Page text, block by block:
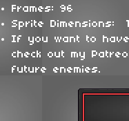
Frames: 96
Sprite Dimensions:
If you want to
check out my
future enemies.